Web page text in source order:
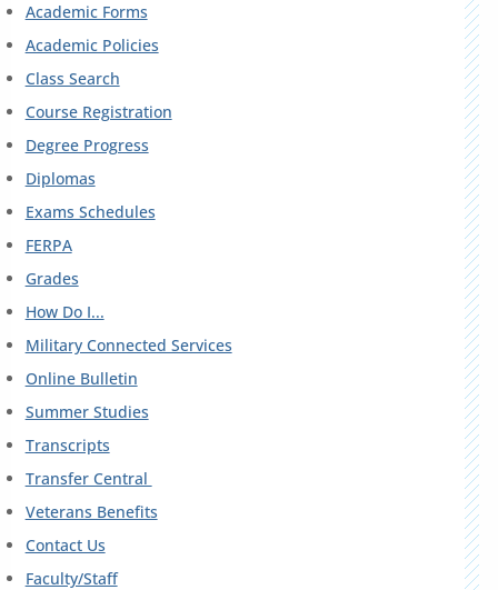
Academic Forms
Academic Policies
Class Search
Course Registration
Degree Progress
Diplomas
Exams Schedules
FERPA
Grades
How Do I...
Military Connected Services
Online Bulletin
Summer Studies
Transcripts
Transfer Central
Veterans Benefits
Contact Us
Faculty/Staff